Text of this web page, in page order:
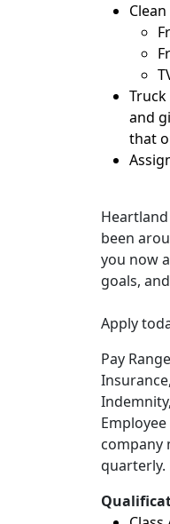
and
that
been
you now
goals,
Apply
Pay
company
quarterly.